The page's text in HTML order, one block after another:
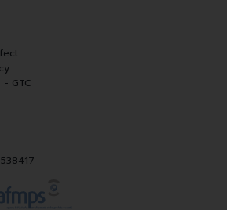
GTC